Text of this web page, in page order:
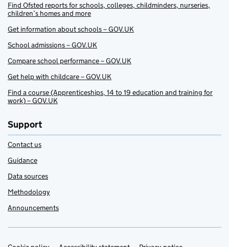
Find Ofsted reports for schools, colleges, childminders, nurseries,
children’s homes and more
Get information about schools – GOV.UK
School admissions – GOV.UK
Compare school performance – GOV.UK
Get help with childcare – GOV.UK
Find a course (Apprenticeships, 14 to 19 education and training for
work) – GOV.UK
Support
Contact us
Guidance
Data sources
Methodology
Announcements